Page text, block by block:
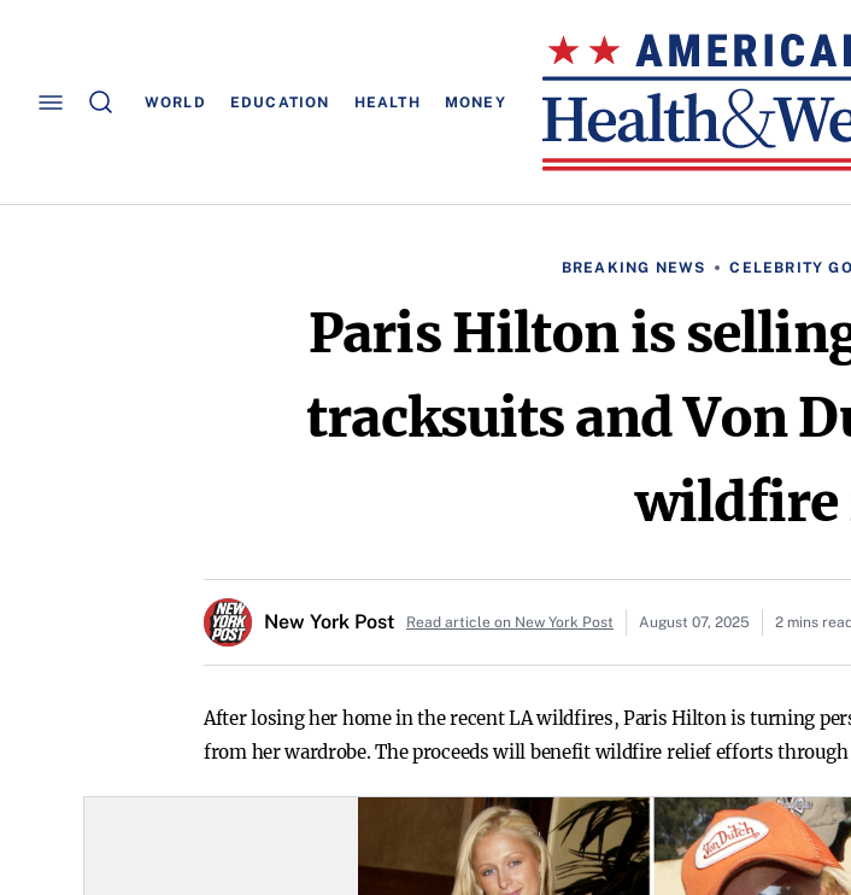
WORLD EDUCATION HEALTH MONEY
BREAKING NEWS CELEBRITY
Paris Hilton is
tracksuits and Von
wildfire
New York Post Read article on New York Post August 07, 2025 2 mins read
After losing her home in the recent LA wildfires, Paris Hilton is turning
from her wardrobe. The proceeds will benefit wildfire relief efforts through